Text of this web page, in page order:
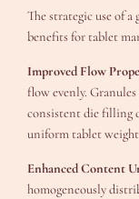
The strategic use of
benefits for tablet
Improved Flow
flow evenly.
consistent die filling
uniform tablet weight
Enhanced Content
homogeneously